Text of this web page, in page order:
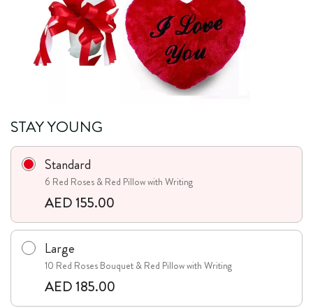
STAY YOUNG
Standard
6 Red Roses & Red Pillow with Writing
AED 155.00
Large
10 Red Roses Bouquet & Red Pillow with Writing
AED 185.00